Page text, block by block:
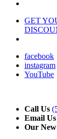
GET
facebook
instagram
YouTube
Call Us
Email Us
Our